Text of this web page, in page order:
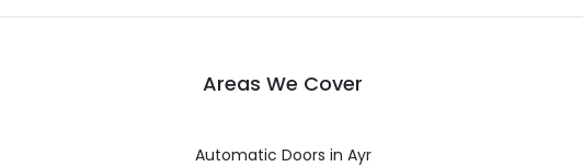
Areas We Cover
Automatic Doors in Ayr